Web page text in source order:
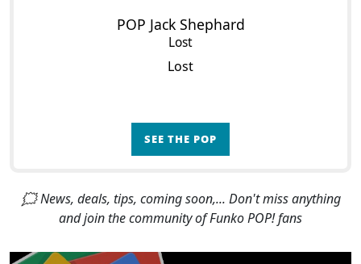
POP Jack Shephard
Lost
Lost
SEE THE POP
🗯 News, deals, tips, coming soon,... Don't miss anything
and join the community of Funko POP! fans